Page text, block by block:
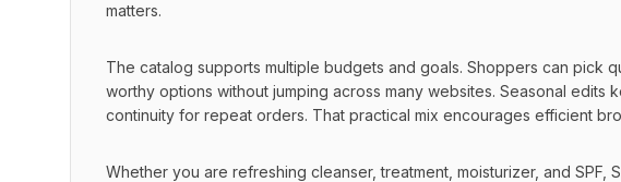
matters.
The catalog supports multiple budgets and goals. Shoppers can pick
worthy options without jumping across many websites. Seasonal
continuity for repeat orders. That practical mix encourages efficient
Whether you are refreshing cleanser, treatment, moisturizer, and